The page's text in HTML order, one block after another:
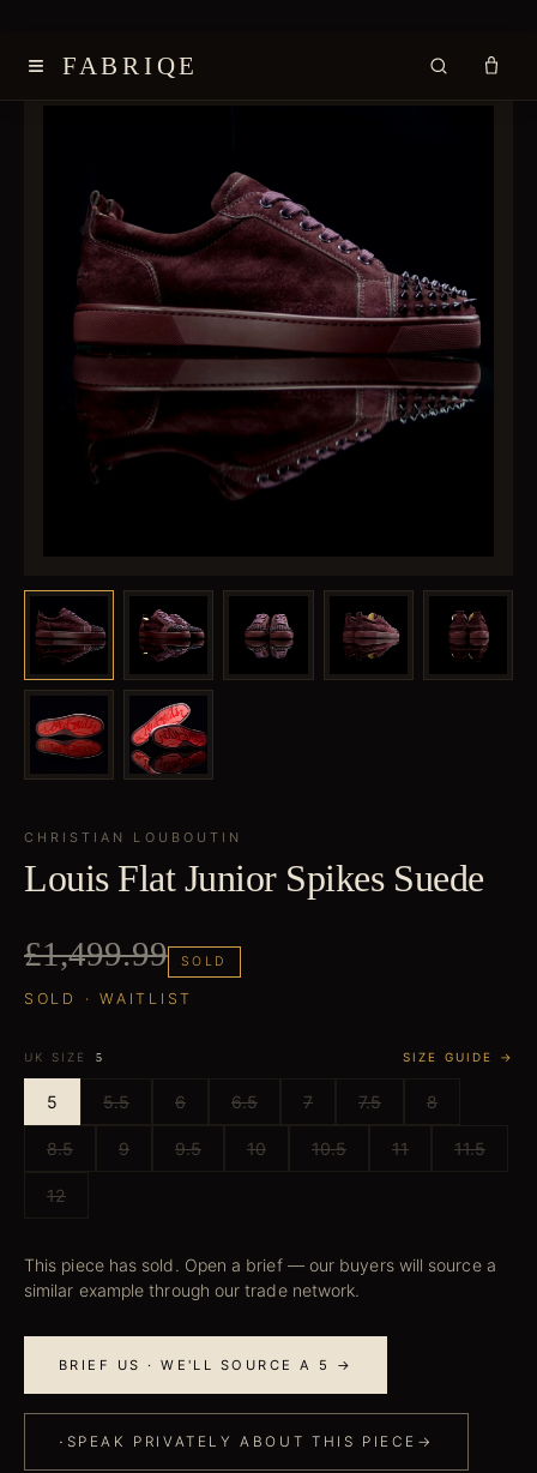
≡ FABRIQE
CHRISTIAN LOUBOUTIN
Louis Flat Junior Spikes Suede
£1,499.99 SOLD
SOLD · WAITLIST
UK SIZE 5 SIZE GUIDE →
5 5.5 6 6.5 7 7.5 8
8.5 9 9.5 10 10.5 11 11.5
12
This piece has sold. Open a brief — our buyers will source a
similar example through our trade network.
BRIEF US · WE'LL SOURCE A 5 →
· SPEAK PRIVATELY ABOUT THIS PIECE →